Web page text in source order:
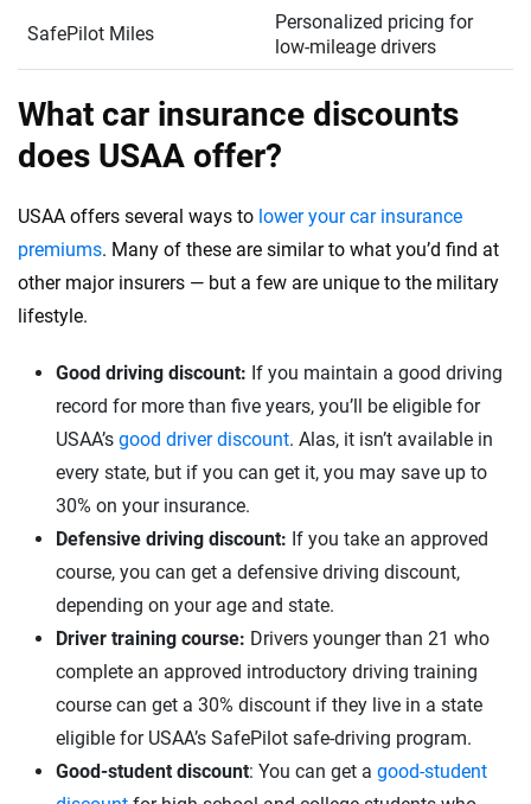
SafePilot Miles
Personalized pricing for
low-mileage drivers
What car insurance discounts
does USAA offer?
USAA offers several ways to lower your car insurance
premiums. Many of these are similar to what you’d find at
other major insurers — but a few are unique to the military
lifestyle.
Good driving discount: If you maintain a good driving
record for more than five years, you’ll be eligible for
USAA’s good driver discount. Alas, it isn’t available in
every state, but if you can get it, you may save up to
30% on your insurance.
Defensive driving discount: If you take an approved
course, you can get a defensive driving discount,
depending on your age and state.
Driver training course: Drivers younger than 21 who
complete an approved introductory driving training
course can get a 30% discount if they live in a state
eligible for USAA’s SafePilot safe-driving program.
Good-student discount: You can get a good-student